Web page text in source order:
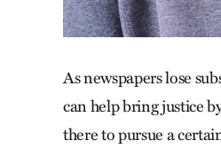
As newspapers lose
can help bring justice
there to pursue a